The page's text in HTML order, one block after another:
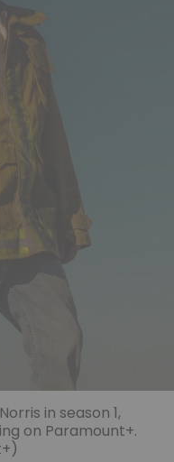
in season 1,
on Paramount+.